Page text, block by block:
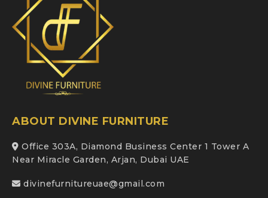
ABOUT DIVINE FURNITURE
Office 303A, Diamond Business Center 1 Tower A
Near Miracle Garden, Arjan, Dubai UAE
divinefurnitureuae@gmail.com